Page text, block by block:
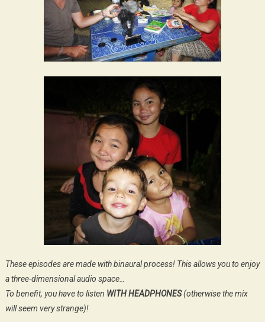
These episodes are made with binaural process! This allows you to enjoy
a three-dimensional audio space…
To benefit, you have to listen WITH HEADPHONES(otherwise the mix
will seem very strange)!